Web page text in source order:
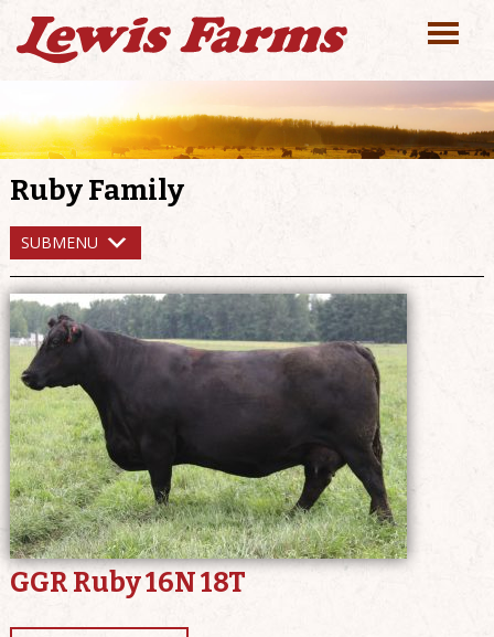
Ruby Family
SUBMENU
GGR Ruby 16N 18T